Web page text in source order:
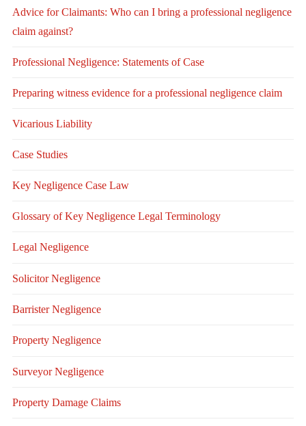
Advice for Claimants: Who can I bring a professional negligence
claim against?
Professional Negligence: Statements of Case
Preparing witness evidence for a professional negligence claim
Vicarious Liability
Case Studies
Key Negligence Case Law
Glossary of Key Negligence Legal Terminology
Legal Negligence
Solicitor Negligence
Barrister Negligence
Property Negligence
Surveyor Negligence
Property Damage Claims